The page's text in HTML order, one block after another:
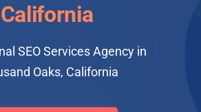
California
SEO Services Agency in
Oaks, California